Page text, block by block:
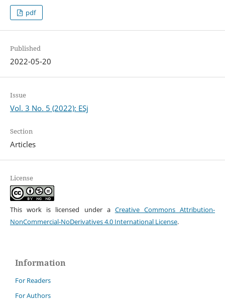
pdf
Published
2022-05-20
Issue
Vol. 3 No. 5 (2022): ESj
Section
Articles
License
This work is licensed under a Creative Commons Attribution-
NonCommercial-NoDerivatives 4.0 International License.
Information
For Readers
For Authors